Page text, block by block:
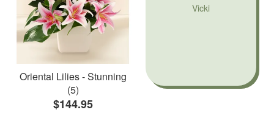
Oriental Lilies - Stunning
(5)
$144.95
Vicki